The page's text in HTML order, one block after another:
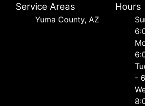
Service Areas
Yuma County, AZ
Hours
-